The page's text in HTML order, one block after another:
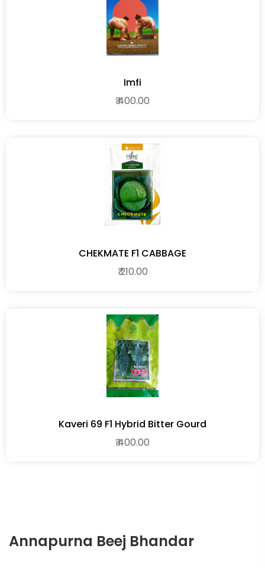
Imfi
₹ 400.00
CHEKMATE F1 CABBAGE
₹ 210.00
Kaveri 69 F1 Hybrid Bitter Gourd
₹ 400.00
Annapurna Beej Bhandar